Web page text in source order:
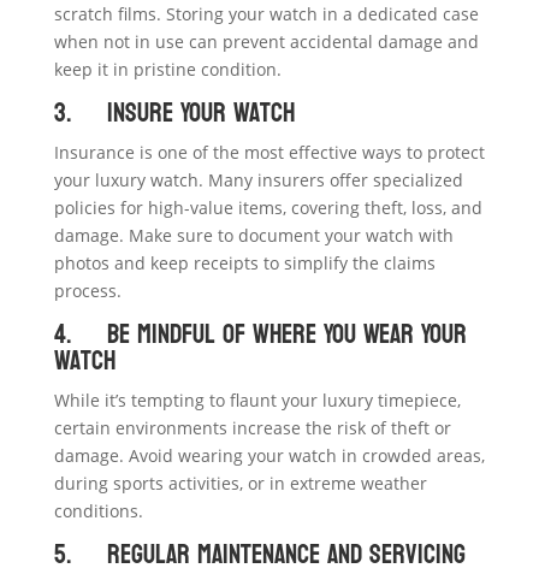
scratch films. Storing your watch in a dedicated case
when not in use can prevent accidental damage and
keep it in pristine condition.
3. Insure Your Watch
Insurance is one of the most effective ways to protect
your luxury watch. Many insurers offer specialized
policies for high-value items, covering theft, loss, and
damage. Make sure to document your watch with
photos and keep receipts to simplify the claims
process.
4. Be Mindful of Where You Wear Your
Watch
While it’s tempting to flaunt your luxury timepiece,
certain environments increase the risk of theft or
damage. Avoid wearing your watch in crowded areas,
during sports activities, or in extreme weather
conditions.
5. Regular Maintenance and Servicing